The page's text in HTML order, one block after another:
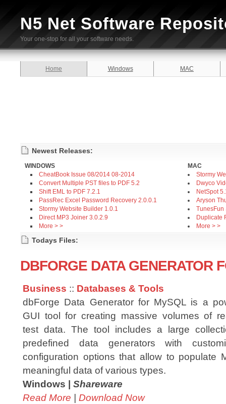
N5 Net Software
Your one-stop for all your software needs.
Home Windows MAC
Newest Releases:
WINDOWS
CheatBook Issue 08/2014 08-2014
Convert Multiple PST files to PDF 5.2
Shift EML to PDF 7.2.1
PassRec Excel Password Recovery 2.0.0.1
Stormy Website Builder 1.0.1
Direct MP3 Joiner 3.0.2.9
More > >
MAC
Stormy
Dwyco
NetSpot
Aryson
TunesFun
Duplicate
More > >
Todays Files:
DBFORGE DATA GENERATOR
Business :: Databases & Tools
dbForge Data Generator for MySQL is a
GUI tool for creating massive volumes of
test data. The tool includes a large
predefined data generators with
configuration options that allow to populate
meaningful data of various types.
Windows | Shareware
Read More | Download Now